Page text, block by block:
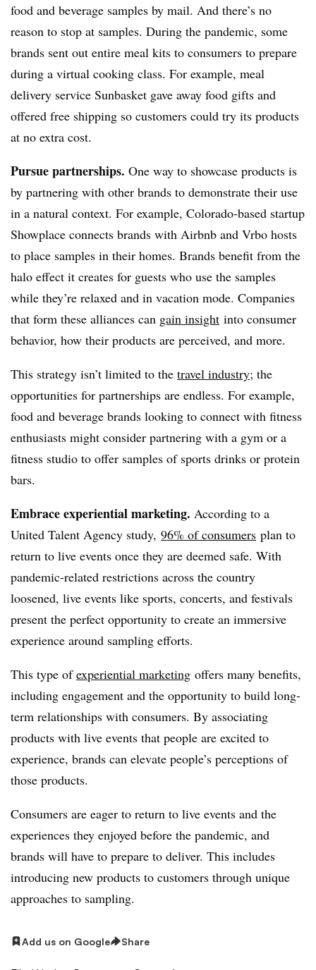
food and beverage samples by mail. And there’s no
reason to stop at samples. During the pandemic, some
brands sent out entire meal kits to consumers to prepare
during a virtual cooking class. For example, meal
delivery service Sunbasket gave away food gifts and
offered free shipping so customers could try its products
at no extra cost.
Pursue partnerships. One way to showcase products is
by partnering with other brands to demonstrate their use
in a natural context. For example, Colorado-based startup
Showplace connects brands with Airbnb and Vrbo hosts
to place samples in their homes. Brands benefit from the
halo effect it creates for guests who use the samples
while they’re relaxed and in vacation mode. Companies
that form these alliances can gain insight into consumer
behavior, how their products are perceived, and more.
This strategy isn’t limited to the travel industry; the
opportunities for partnerships are endless. For example,
food and beverage brands looking to connect with fitness
enthusiasts might consider partnering with a gym or a
fitness studio to offer samples of sports drinks or protein
bars.
Embrace experiential marketing. According to a
United Talent Agency study, 96% of consumers plan to
return to live events once they are deemed safe. With
pandemic-related restrictions across the country
loosened, live events like sports, concerts, and festivals
present the perfect opportunity to create an immersive
experience around sampling efforts.
This type ofexperiential marketing offers many benefits,
including engagement and the opportunity to build long-
term relationships with consumers. By associating
products with live events that people are excited to
experience, brands can elevate people’s perceptions of
those products.
Consumers are eager to return to live events and the
experiences they enjoyed before the pandemic, and
brands will have to prepare to deliver. This includes
introducing new products to customers through unique
approaches to sampling.
Add us on Google Share